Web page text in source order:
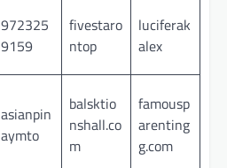
972325
9159
fivestaro
ntop
luciferak
alex
asianpin
aymto
balsktio
nshall.co
m
famousp
arenting
g.com